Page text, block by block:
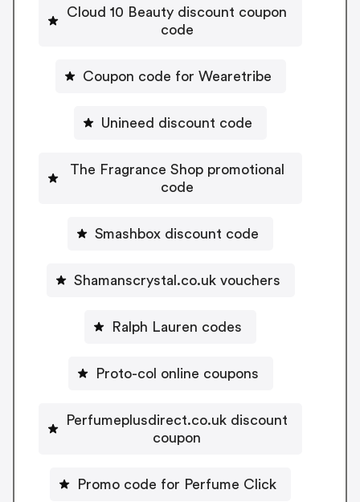
Cloud 10 Beauty discount coupon
code
Coupon code for Wearetribe
Unineed discount code
The Fragrance Shop promotional
code
Smashbox discount code
Shamanscrystal.co.uk vouchers
Ralph Lauren codes
Proto-col online coupons
Perfumeplusdirect.co.uk discount
coupon
Promo code for Perfume Click